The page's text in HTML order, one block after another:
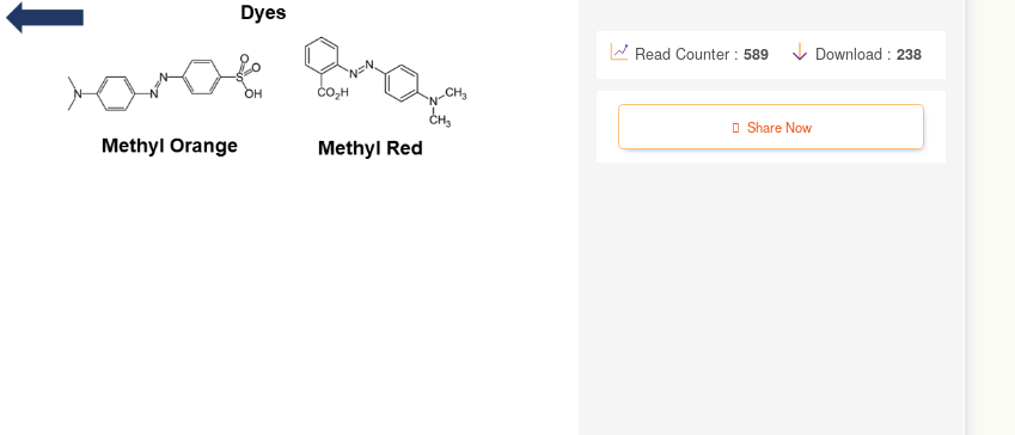
Read Counter : 589 Download : 238
Share Now